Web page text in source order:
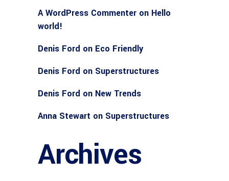
A WordPress Commenter on Hello
world!
Denis Ford on Eco Friendly
Denis Ford on Superstructures
Denis Ford on New Trends
Anna Stewart on Superstructures
Archives